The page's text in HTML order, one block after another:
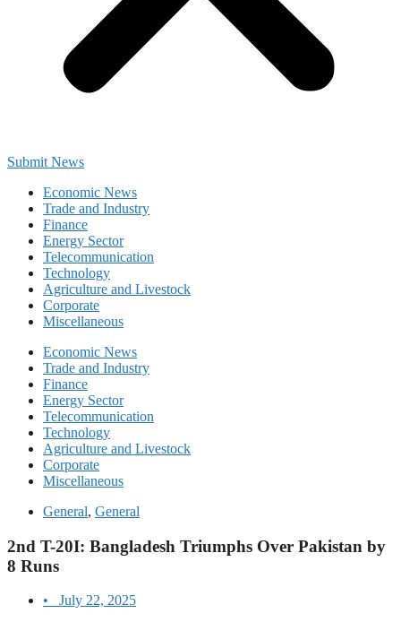
Submit News
Economic News
Trade and Industry
Finance
Energy Sector
Telecommunication
Technology
Agriculture and Livestock
Corporate
Miscellaneous
Economic News
Trade and Industry
Finance
Energy Sector
Telecommunication
Technology
Agriculture and Livestock
Corporate
Miscellaneous
General, General
2nd T-20I: Bangladesh Triumphs Over Pakistan by
8 Runs
•
July 22, 2025